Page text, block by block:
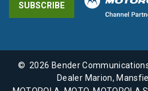
SUBSCRIBE
© 2026 Bender
Dealer Marion,